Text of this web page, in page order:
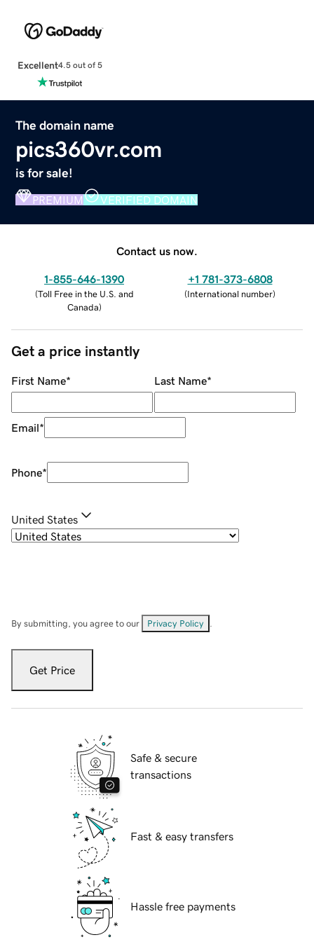
Excellent4.5 out of 5
The domain name
pics360vr.com
is for sale!
PREMIUM VERIFIED DOMAIN
Contact us now.
1-855-646-1390
(Toll Free in the U.S. and
Canada)
+1 781-373-6808
(International number)
Get a price instantly
First Name* Last Name*
Email*
Phone*
United States
By submitting, you agree to our Privacy Policy
Get Price
Safe & secure
transactions
Fast & easy transfers
Hassle free payments